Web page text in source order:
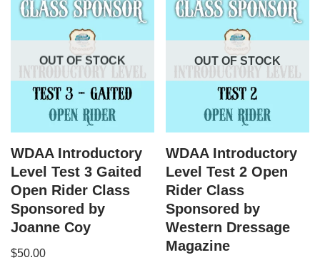
OUT OF STOCK
WDAA Introductory
Level Test 3 Gaited
Open Rider Class
Sponsored by
Joanne Coy
$50.00
OUT OF STOCK
WDAA Introductory
Level Test 2 Open
Rider Class
Sponsored by
Western Dressage
Magazine